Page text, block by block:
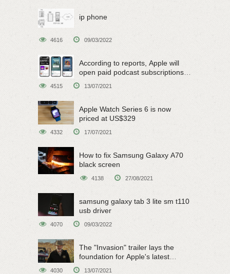
ip phone
4616 09/03/2022
According to reports, Apple will
open paid podcast subscriptions
4515 13/07/2021
Apple Watch Series 6 is now
priced at US$329
4332 17/07/2021
How to fix Samsung Galaxy A70
black screen
4138 27/08/2021
samsung galaxy tab 3 lite sm t110
usb driver
4070 09/03/2022
The "Invasion" trailer lays the
foundation for Apple's latest
4030 13/07/2021